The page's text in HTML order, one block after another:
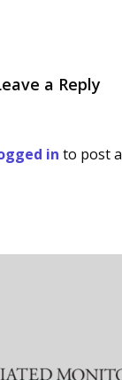
a Reply
in to post a